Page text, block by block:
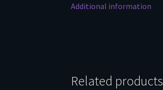
Additional information
Related products